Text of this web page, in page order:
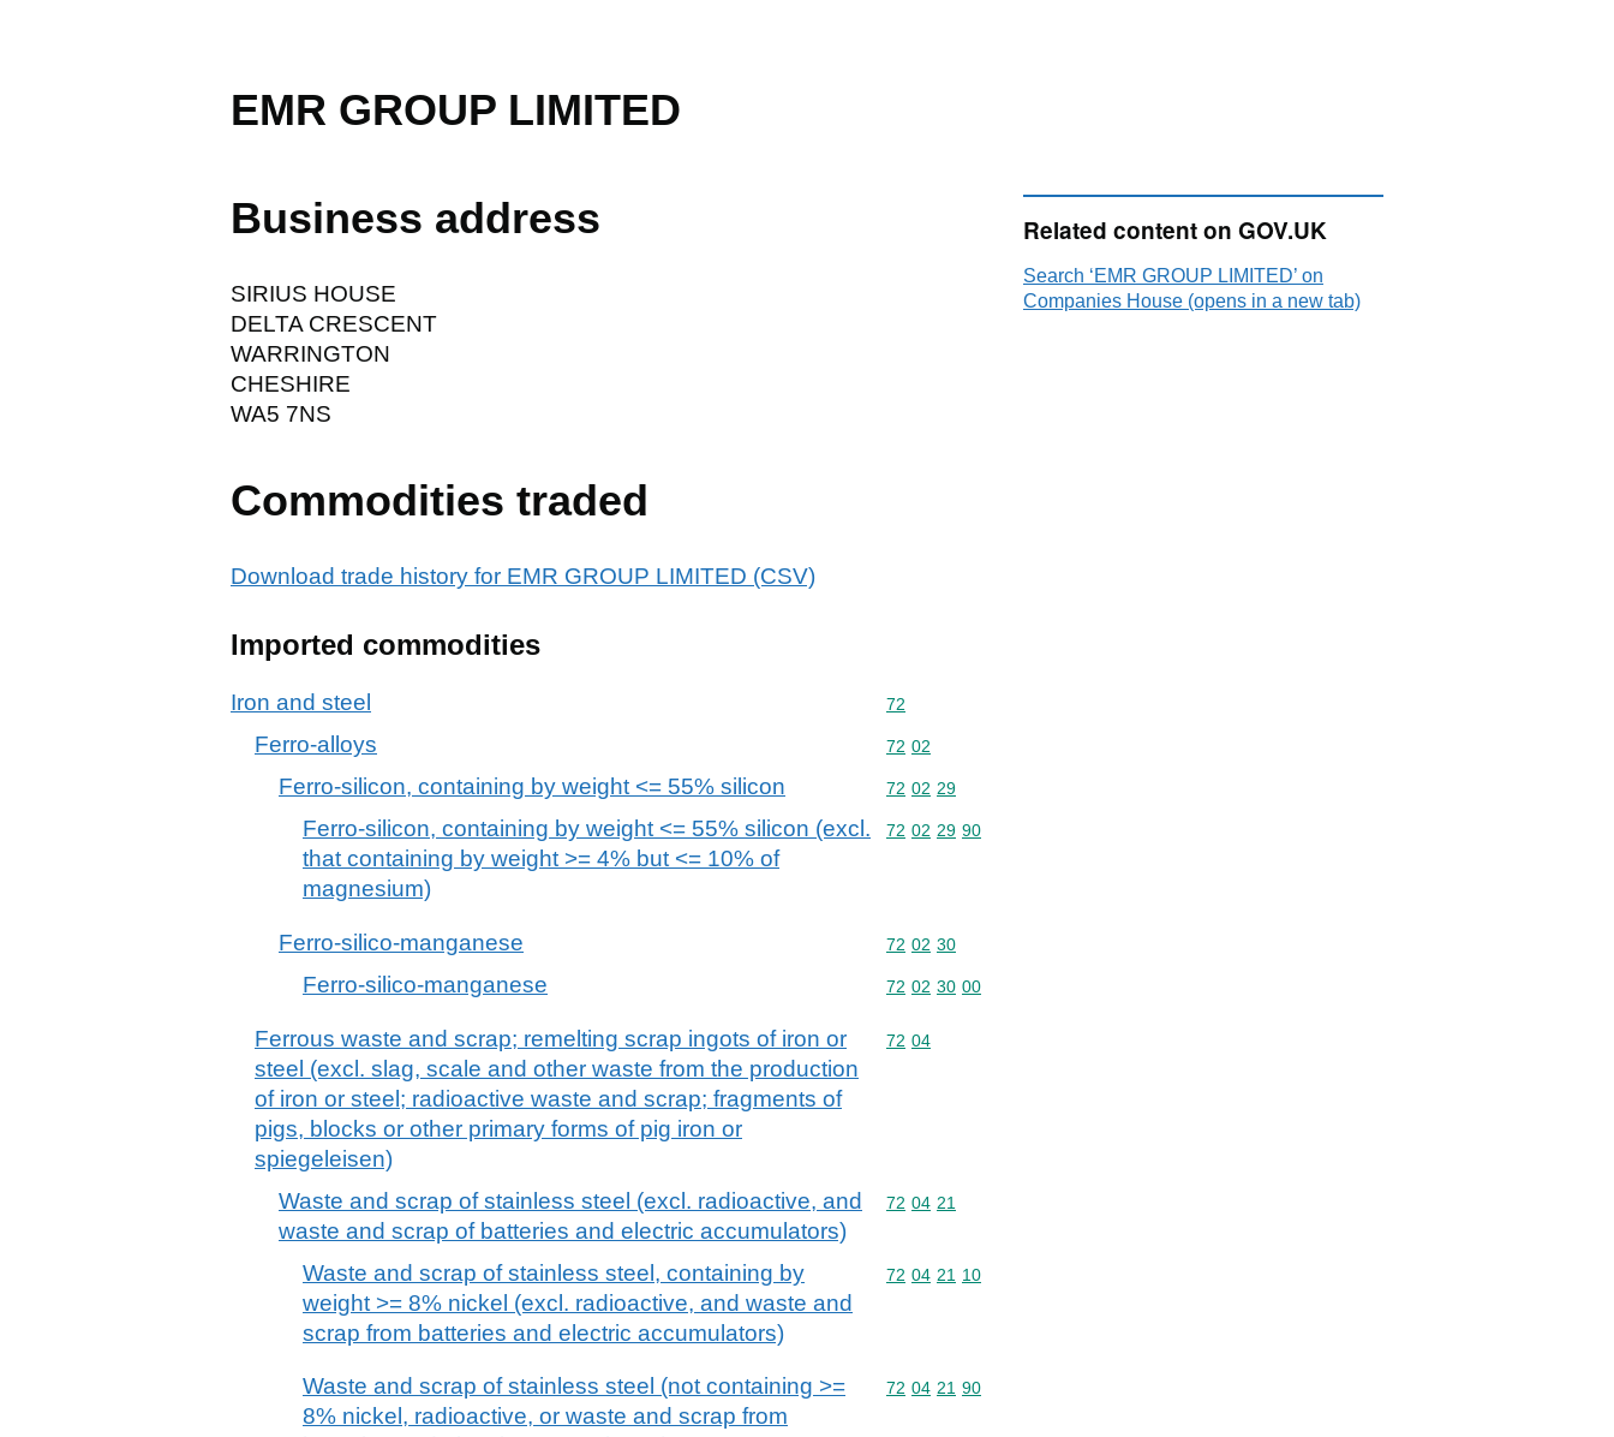
EMR GROUP LIMITED
Business address
SIRIUS HOUSE
DELTA CRESCENT
WARRINGTON
CHESHIRE
WA5 7NS
Commodities traded
Download trade history for EMR GROUP LIMITED (CSV)
Imported commodities
Iron and steel Commodity code: 72
72
Ferro-alloys Commodity code: 72 02
72 02
Ferro-silicon, containing by weight <= 55% silicon Commodity code: 72 02 29
72 02 29
Ferro-silicon, containing by weight <= 55% silicon (excl.
that containing by weight >= 4% but <= 10% of
magnesium)
Commodity code: 72 02 29 90
72 02 29 90
Ferro-silico-manganese Commodity code: 72 02 30
72 02 30
Ferro-silico-manganese Commodity code: 72 02 30 00
72 02 30 00
Ferrous waste and scrap; remelting scrap ingots of iron or
steel (excl. slag, scale and other waste from the production
of iron or steel; radioactive waste and scrap; fragments of
pigs, blocks or other primary forms of pig iron or
spiegeleisen)
Commodity code: 72 04
72 04
Waste and scrap of stainless steel (excl. radioactive, and
waste and scrap of batteries and electric accumulators)
Commodity code: 72 04 21
72 04 21
Waste and scrap of stainless steel, containing by
weight >= 8% nickel (excl. radioactive, and waste and
scrap from batteries and electric accumulators)
Commodity code: 72 04 21 10
72 04 21 10
Waste and scrap of stainless steel (not containing >=
8% nickel, radioactive, or waste and scrap from
Commodity code: 72 04 21 90
72 04 21 90
Related content on GOV.UK
Search ‘EMR GROUP LIMITED’ on
Companies House (opens in a new tab)